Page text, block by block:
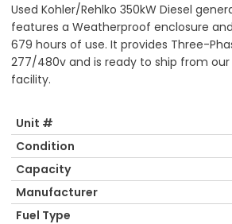
Used Kohler/Rehlko 350kW Diesel
features a Weatherproof enclosure
679 hours of use. It provides Three-
277/480v and is ready to ship from our
facility.
Unit #
Condition
Capacity
Manufacturer
Fuel Type